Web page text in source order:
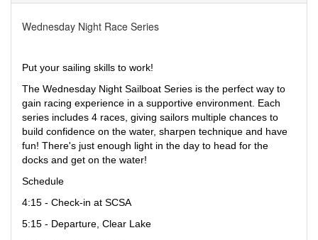
Wednesday Night Race Series
Put your sailing skills to work!
The Wednesday Night Sailboat Series is the perfect way to
gain racing experience in a supportive environment. Each
series includes 4 races, giving sailors multiple chances to
build confidence on the water, sharpen technique and have
fun! There's just enough light in the day to head for the
docks and get on the water!
Schedule
4:15 - Check-in at SCSA
5:15 - Departure, Clear Lake